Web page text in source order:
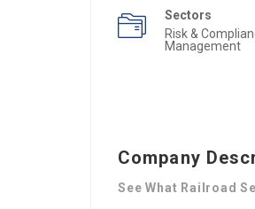
Sectors
Risk &
Management
Company
See What Railroad